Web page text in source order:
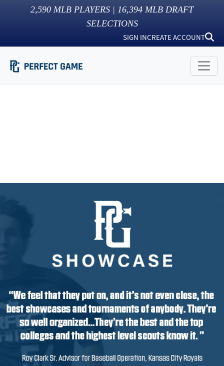
2,590 MLB PLAYERS | 16,394 MLB DRAFT
SELECTIONS
SIGN INCREATE ACCOUNT